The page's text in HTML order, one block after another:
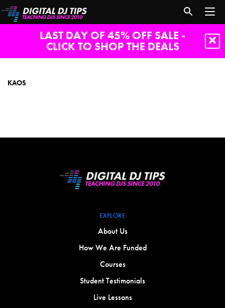
LAST DAY OF 45% OFF SALE -
CLICK TO SHOP THE DEALS
KAOS
EXPLORE
About Us
How We Are Funded
Courses
Student Testimonials
Live Lessons